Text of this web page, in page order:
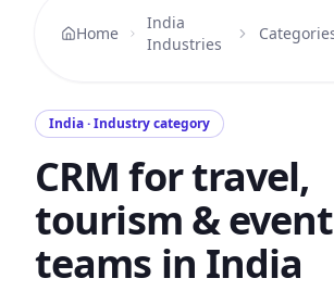
Home
India
Industries
India · Industry category
CRM for travel,
tourism &
teams in India